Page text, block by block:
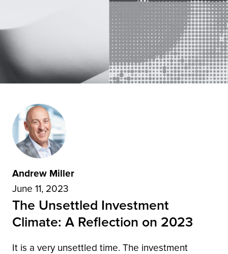
Andrew Miller
June 11, 2023
The Unsettled Investment
Climate: A Reflection on 2023
It is a very unsettled time. The investment